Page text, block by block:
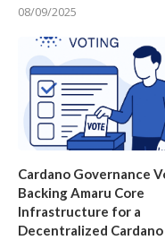
08/09/2025
Cardano Governance
Backing Amaru Core
Infrastructure for a
Decentralized Cardano